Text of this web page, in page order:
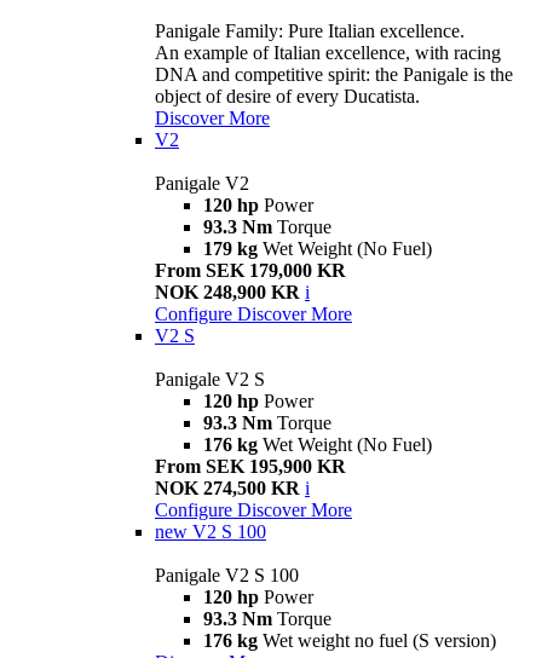
Panigale Family: Pure Italian excellence.
An example of Italian excellence, with racing
DNA and competitive spirit: the Panigale is the
object of desire of every Ducatista.
Discover More
V2
Panigale V2
120 hp Power
93.3 Nm Torque
179 kg Wet Weight (No Fuel)
From SEK 179,000 KR
NOK 248,900 KR i
Configure Discover More
V2 S
Panigale V2 S
120 hp Power
93.3 Nm Torque
176 kg Wet Weight (No Fuel)
From SEK 195,900 KR
NOK 274,500 KR i
Configure Discover More
new V2 S 100
Panigale V2 S 100
120 hp Power
93.3 Nm Torque
176 kg Wet weight no fuel (S version)